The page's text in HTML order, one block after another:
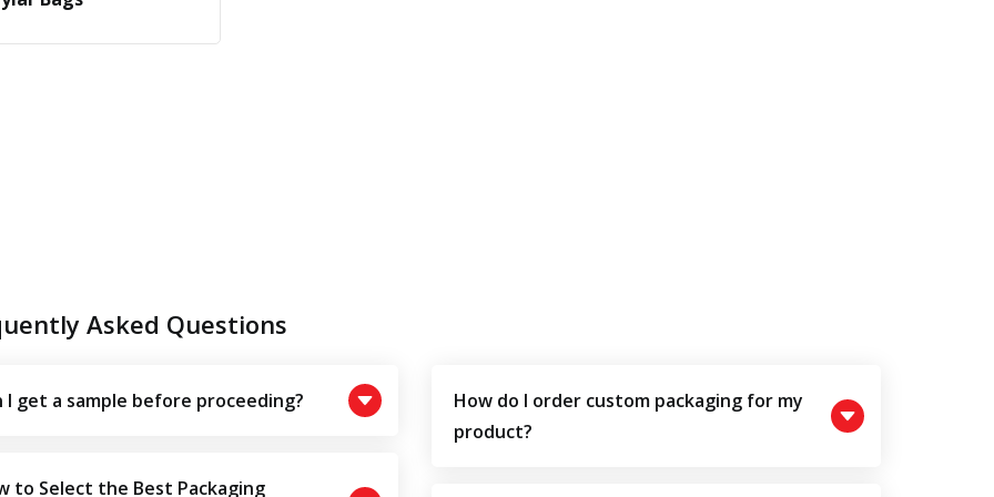
Asked Questions
I get a sample before proceeding?
to Select the Best Packaging
How do I order custom packaging for my
product?